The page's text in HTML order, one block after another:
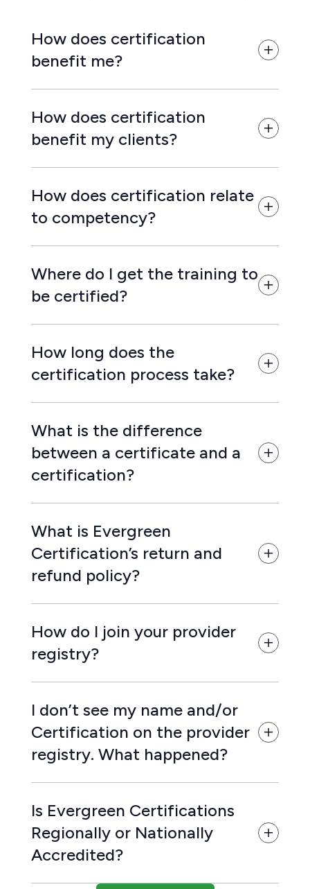
How does certification
benefit me?
How does certification
benefit my clients?
How does certification relate
to competency?
Where do I get the training to
be certified?
How long does the
certification process take?
What is the difference
between a certificate and a
certification?
What is Evergreen
Certification’s return and
refund policy?
How do I join your provider
registry?
I don’t see my name and/or
Certification on the provider
registry. What happened?
Is Evergreen Certifications
Regionally or Nationally
Accredited?